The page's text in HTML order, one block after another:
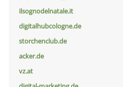
ilsognodelnatale.it
digitalhubcologne.de
storchenclub.de
acker.de
vz.at